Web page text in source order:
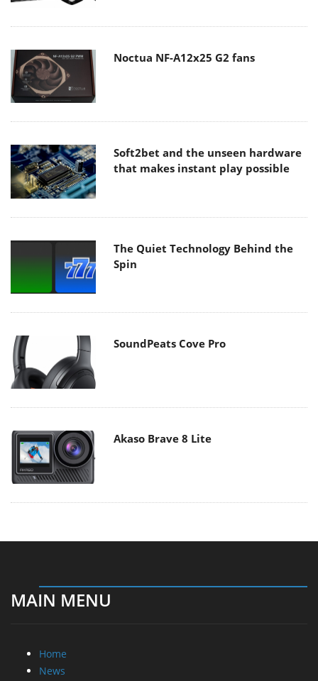
Noctua NF-A12x25 G2 fans
Soft2bet and the unseen hardware
that makes instant play possible
The Quiet Technology Behind the
Spin
SoundPeats Cove Pro
Akaso Brave 8 Lite
MAIN MENU
Home
News